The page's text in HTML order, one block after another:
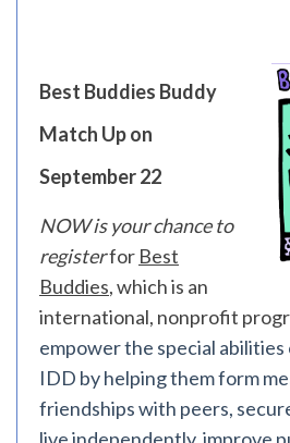
Best Buddies Buddy
Match Up on
September 22
NOW is your chance to
registerfor Best
Buddies, which is an
international, nonprofit
empower the special
IDD by helping them form
friendships with peers,